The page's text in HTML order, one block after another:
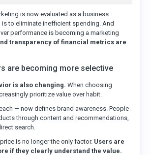
is now evaluated as a business
to eliminate inefficient spending. And
performance is becoming a marketing
transparency of financial metrics are
are becoming more selective
is also changing.When choosing
prioritize value over habit.
— now defines brand awareness. People
through content and recommendations,
search.
is no longer the only factor. Users are
if they clearly understand the value.